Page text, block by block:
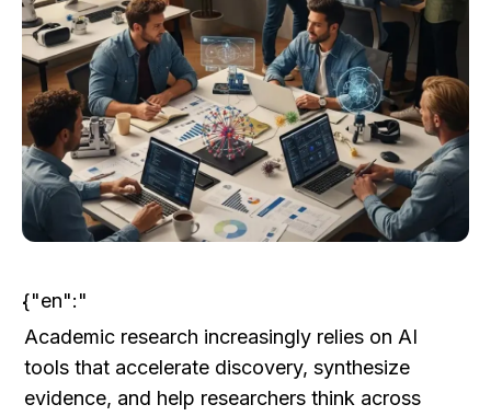
{"en":"
Academic research increasingly relies on AI
tools that accelerate discovery, synthesize
evidence, and help researchers think across